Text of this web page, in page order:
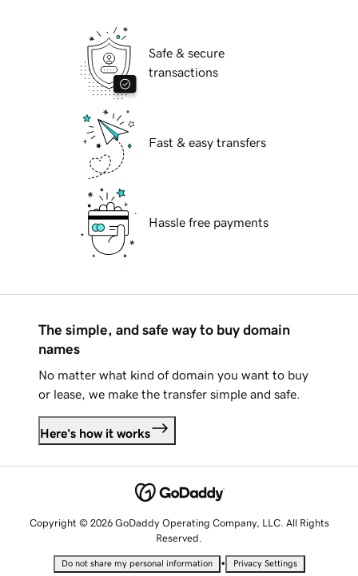
Safe & secure
transactions
Fast & easy transfers
Hassle free payments
The simple, and safe way to buy domain
names
No matter what kind of domain you want to buy
or lease, we make the transfer simple and safe.
Here's how it works
Copyright © 2026 GoDaddy Operating Company, LLC. All Rights
Reserved.
Do not share my personal information • Privacy Settings